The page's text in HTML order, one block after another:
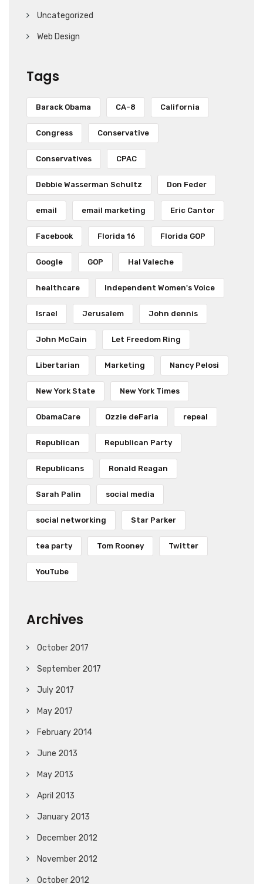
Uncategorized
Web Design
Tags
Barack Obama CA-8 California
Congress Conservative
Conservatives CPAC
Debbie Wasserman Schultz Don Feder
email email marketing Eric Cantor
Facebook Florida 16 Florida GOP
Google GOP Hal Valeche
healthcare Independent Women's Voice
Israel Jerusalem John dennis
John McCain Let Freedom Ring
Libertarian Marketing Nancy Pelosi
New York State New York Times
ObamaCare Ozzie deFaria repeal
Republican Republican Party
Republicans Ronald Reagan
Sarah Palin social media
social networking Star Parker
tea party Tom Rooney Twitter
YouTube
Archives
October 2017
September 2017
July 2017
May 2017
February 2014
June 2013
May 2013
April 2013
January 2013
December 2012
November 2012
October 2012